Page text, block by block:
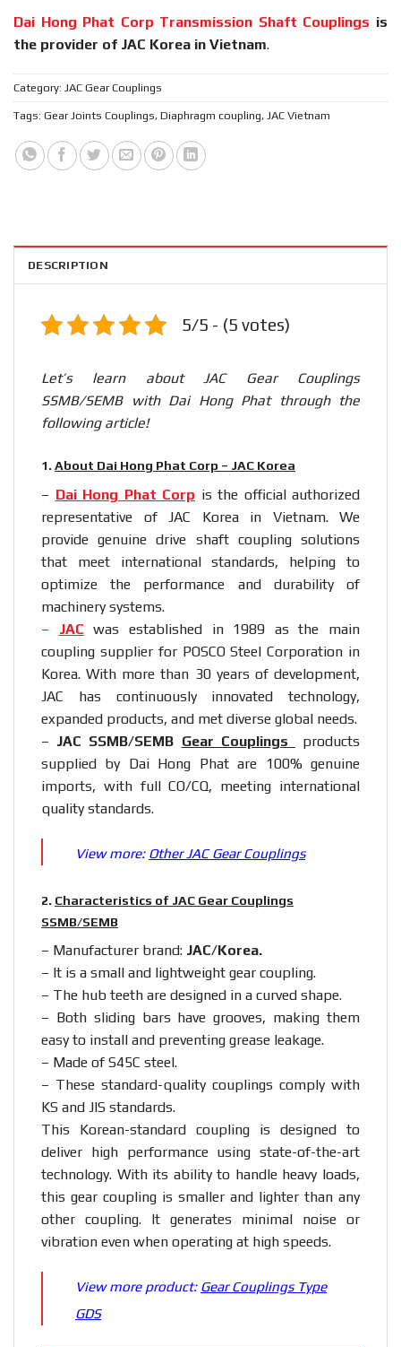
Dai Hong Phat Corp Transmission Shaft Couplings is
the provider of JAC Korea in Vietnam.
Category: JAC Gear Couplings
Tags: Gear Joints Couplings, Diaphragm coupling, JAC Vietnam
DESCRIPTION
5/5 - (5 votes)
Let’s learn about JAC Gear Couplings
SSMB/SEMB with Dai Hong Phat through the
following article!
1. About Dai Hong Phat Corp – JAC Korea
– Dai Hong Phat Corp is the official authorized
representative of JAC Korea in Vietnam. We
provide genuine drive shaft coupling solutions
that meet international standards, helping to
optimize the performance and durability of
machinery systems.
– JAC was established in 1989 as the main
coupling supplier for POSCO Steel Corporation in
Korea. With more than 30 years of development,
JAC has continuously innovated technology,
expanded products, and met diverse global needs.
– JAC SSMB/SEMB Gear Couplings
products
supplied by Dai Hong Phat are 100% genuine
imports, with full CO/CQ, meeting international
quality standards.
View more: Other JAC Gear Couplings
2. Characteristics of JAC Gear Couplings
SSMB/SEMB
– Manufacturer brand: JAC/Korea.
– It is a small and lightweight gear coupling.
– The hub teeth are designed in a curved shape.
– Both sliding bars have grooves, making them
easy to install and preventing grease leakage.
– Made of S45C steel.
– These standard-quality couplings comply with
KS and JIS standards.
This Korean-standard coupling is designed to
deliver high performance using state-of-the-art
technology. With its ability to handle heavy loads,
this gear coupling is smaller and lighter than any
other coupling. It generates minimal noise or
vibration even when operating at high speeds.
View more product: Gear Couplings Type
GDS